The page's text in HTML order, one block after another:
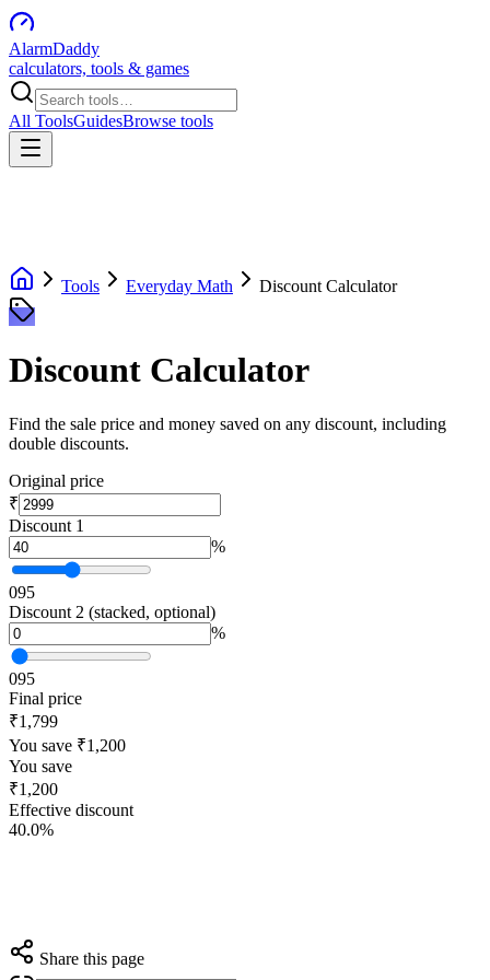
AlarmDaddy
calculators, tools & games
All ToolsGuidesBrowse tools
Tools Everyday Math Discount Calculator
Discount Calculator
Find the sale price and money saved on any discount, including
double discounts.
Original price
₹
Discount 1
%
095
Discount 2 (stacked, optional)
%
095
Final price
₹1,799
You save ₹1,200
You save
₹1,200
Effective discount
40.0%
Share this page